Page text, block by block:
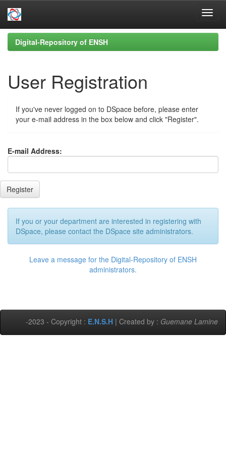
Skip
navigation
Digital-Repository of ENSH
User Registration
If you've never logged on to DSpace before, please enter
your e-mail address in the box below and click "Register".
E-mail Address:
If you or your department are interested in registering with
DSpace, please contact the DSpace site administrators.
Leave a message for the Digital-Repository of ENSH
administrators.
-2023 - Copyright : E.N.S.H | Created by : Guemane Lamine